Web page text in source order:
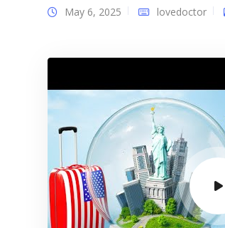
May 6, 2025 lovedoctor